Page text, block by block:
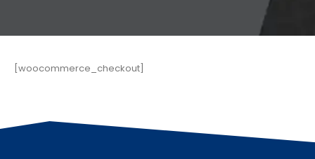
[woocommerce_checkout]